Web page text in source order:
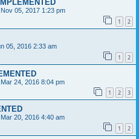
05, 2017 1:23 pm
1 2
05, 2016 2:33 am
1 2
24, 2016 8:04 pm
1 2 3
20, 2016 4:40 am
1 2